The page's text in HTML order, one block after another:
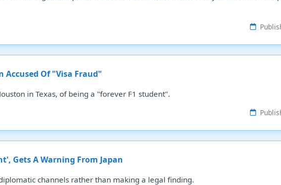
Of "Visa Fraud"
in Texas, of being a "forever F1 student".
Gets A Warning From Japan
channels rather than making a legal finding.